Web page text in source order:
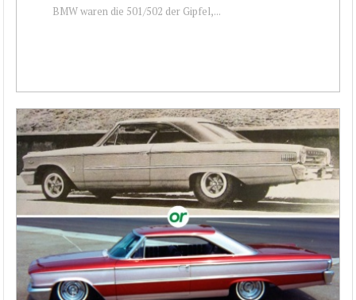
BMW waren die 501/502 der Gipfel,...